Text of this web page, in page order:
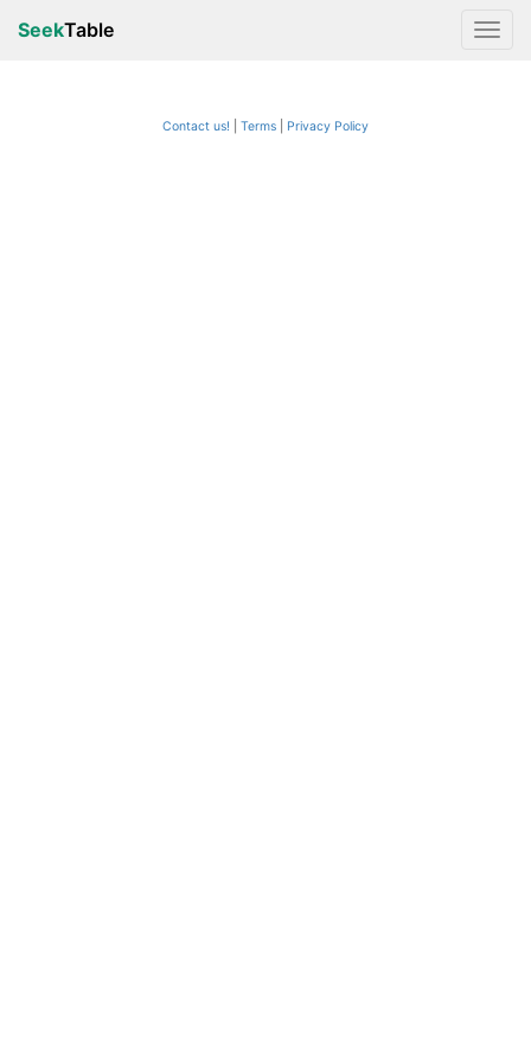
SeekTable
Contact us! Terms Privacy Policy